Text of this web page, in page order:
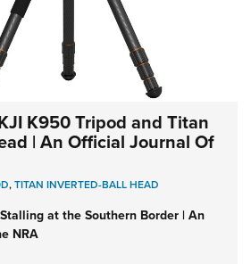
K950 Tripod and Titan
| An Official Journal Of
,TITAN INVERTED-BALL HEAD
at the Southern Border | An
NRA